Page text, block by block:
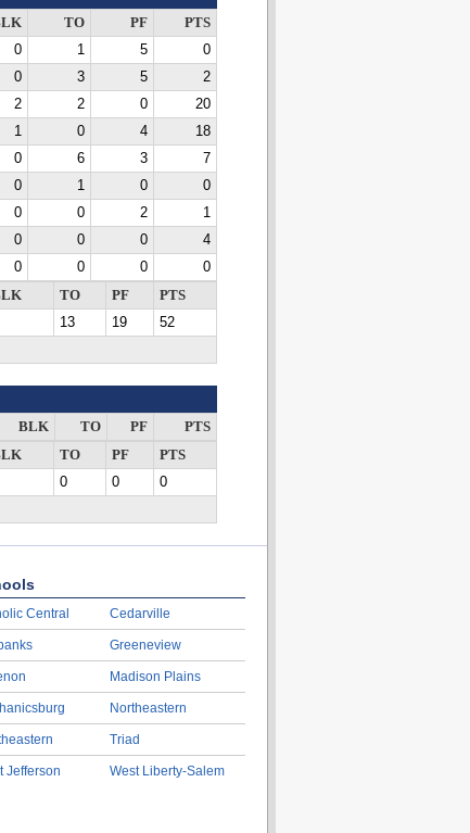
TO PF
PTS
0 1 5
0
0 3 5
2
2 2 0
20
1 0 4
18
0 6 3
7
0 1 0
0
0 0 2
1
0 0 0
4
0 0 0
0
TO PF
PTS
13 19
52
BLK TO PF
PTS
TO PF
PTS
0 0
0
Central
Jefferson
Cedarville
Greeneview
Madison Plains
Northeastern
Triad
West Liberty-Salem